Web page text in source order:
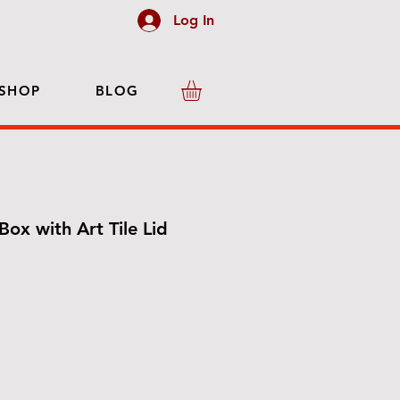
BLOG
Log In
with Art Tile Lid